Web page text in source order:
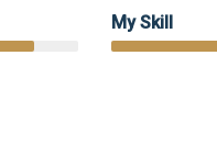
My Skill